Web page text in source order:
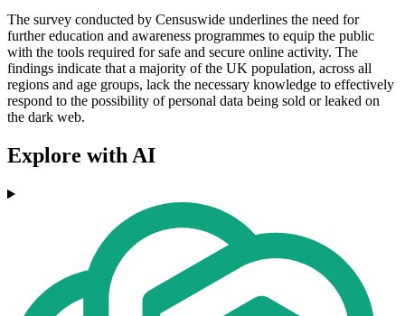
The survey conducted by Censuswide underlines the need for
further education and awareness programmes to equip the public
with the tools required for safe and secure online activity. The
findings indicate that a majority of the UK population, across all
regions and age groups, lack the necessary knowledge to effectively
respond to the possibility of personal data being sold or leaked on
the dark web.
Explore with AI